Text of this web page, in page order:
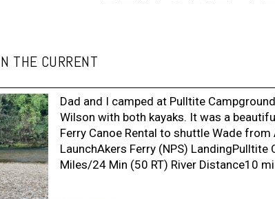
THE CURRENT
Dad and I camped at Pulltite
Wilson with both kayaks. It was a
Ferry Canoe Rental to shuttle Wade
LaunchAkers Ferry (NPS)
Miles/24 Min (50 RT) River Distance10